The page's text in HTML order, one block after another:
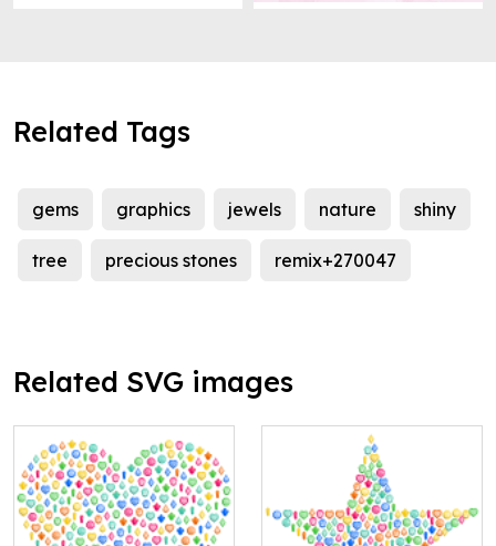
Related Tags
gems graphics jewels nature shiny
tree precious stones remix+270047
Related SVG images